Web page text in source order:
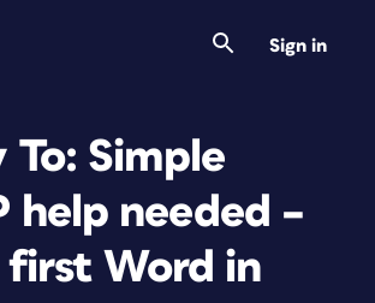
Sign in
To: Simple
help needed –
first Word in